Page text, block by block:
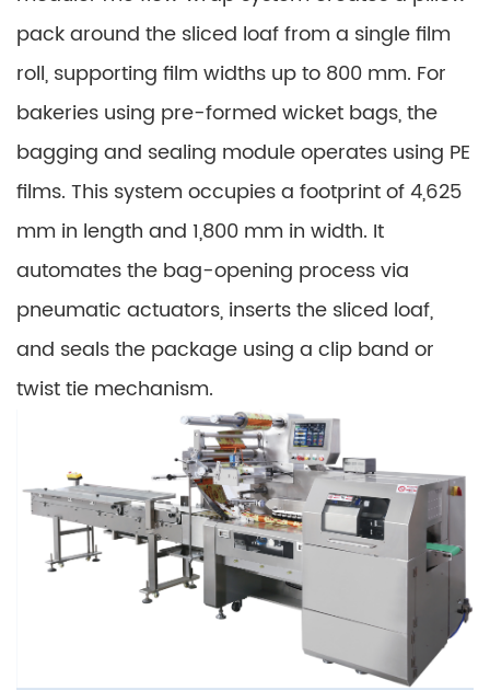
pack around the sliced loaf from a single film
roll, supporting film widths up to 800 mm. For
bakeries using pre-formed wicket bags, the
bagging and sealing module operates using PE
films. This system occupies a footprint of 4,625
mm in length and 1,800 mm in width. It
automates the bag-opening process via
pneumatic actuators, inserts the sliced loaf,
and seals the package using a clip band or
twist tie mechanism.